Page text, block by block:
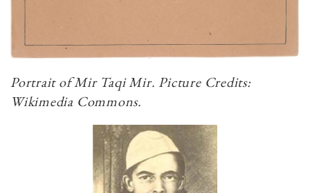
Portrait of Mir Taqi Mir. Picture Credits:
Wikimedia Commons.